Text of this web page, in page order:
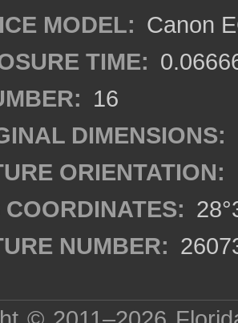
MODEL: Canon
TIME:
16
DIMENSIONS:
ORIENTATION:
COORDINATES:
NUMBER: